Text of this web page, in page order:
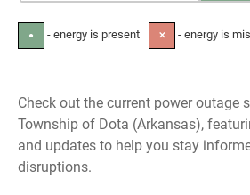
● - energy is present ✕ - energy is
Check out the current power outage
Township of Dota (Arkansas),
and updates to help you stay
disruptions.